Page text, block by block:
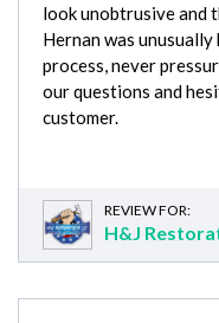
look unobtrusive and
Hernan was
process, never
our questions and
customer.
REVIEW FOR:
H&J